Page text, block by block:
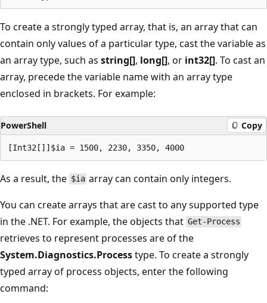
To create a strongly typed array, that is, an array that can
contain only values of a particular type, cast the variable as
an array type, such as string[], long[], or int32[]. To cast an
array, precede the variable name with an array type
enclosed in brackets. For example:
PowerShell Copy
As a result, the $ia array can contain only integers.
You can create arrays that are cast to any supported type
in the .NET. For example, the objects that Get-Process
retrieves to represent processes are of the
System.Diagnostics.Processtype. To create a strongly
typed array of process objects, enter the following
command: